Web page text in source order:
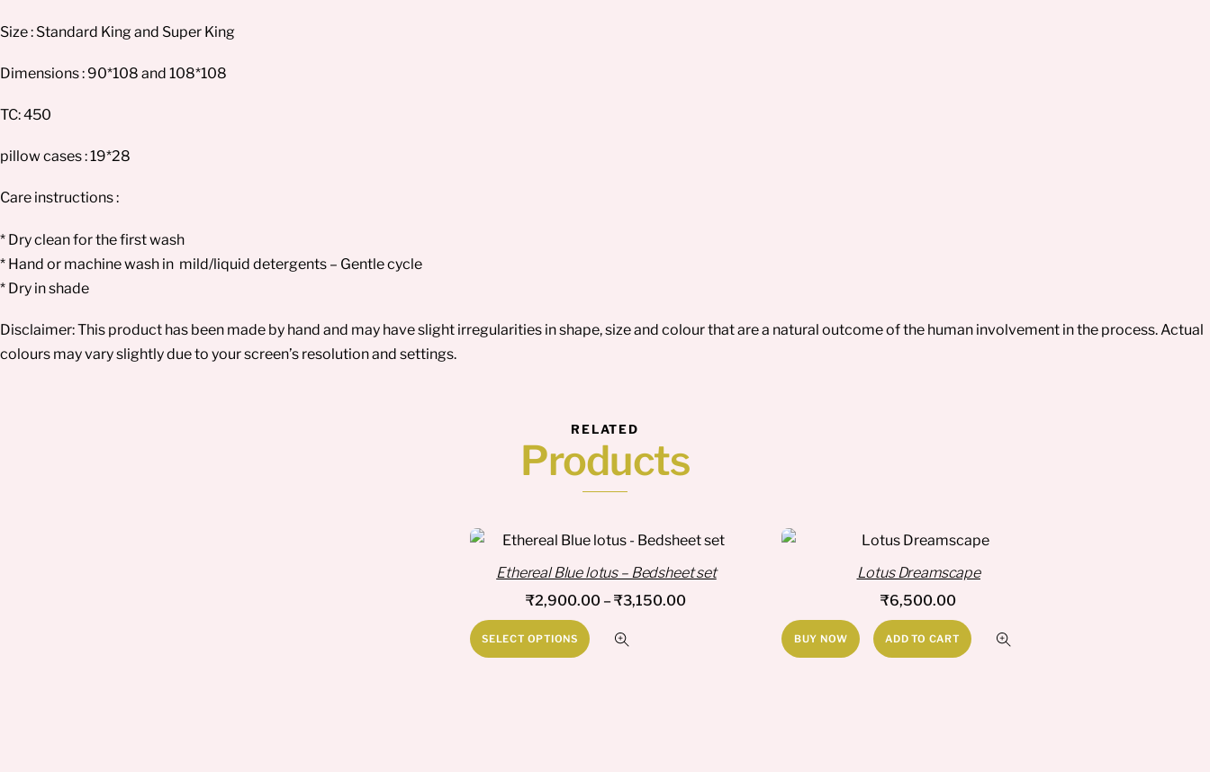
Size : Standard King and Super King
Dimensions : 90*108 and 108*108
TC: 450
pillow cases : 19*28
Care instructions :
* Dry clean for the first wash
* Hand or machine wash in mild/liquid detergents – Gentle cycle
* Dry in shade
Disclaimer: This product has been made by hand and may have slight irregularities in shape, size and colour that are a natural outcome of the human involvement in the process. Actual
colours may vary slightly due to your screen’s resolution and settings.
RELATED
Products
Ethereal Blue lotus – Bedsheet set
₹2,900.00 – ₹3,150.00Price
SELECT OPTIONS
This
Lotus Dreamscape
₹6,500.00
BUY NOW ADD TO CART